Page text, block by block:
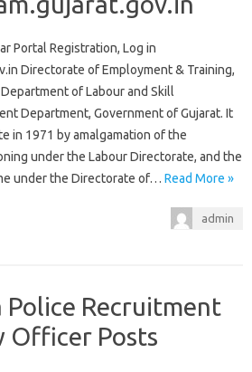
Portal Registration, Log in
Directorate of Employment & Training,
of Labour and Skill
Department, Government of Gujarat. It
in 1971 by amalgamation of the
under the Labour Directorate, and the
under the Directorate of… Read More »
admin
Police Recruitment
Officer Posts